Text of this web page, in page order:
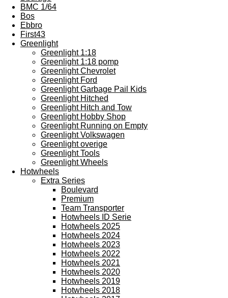
BMC 1/64
Bos
Ebbro
First43
Greenlight
Greenlight 1:18
Greenlight 1:18 pomp
Greenlight Chevrolet
Greenlight Ford
Greenlight Garbage Pail Kids
Greenlight Hitched
Greenlight Hitch and Tow
Greenlight Hobby Shop
Greenlight Running on Empty
Greenlight Volkswagen
Greenlight overige
Greenlight Tools
Greenlight Wheels
Hotwheels
Extra Series
Boulevard
Premium
Team Transporter
Hotwheels ID Serie
Hotwheels 2025
Hotwheels 2024
Hotwheels 2023
Hotwheels 2022
Hotwheels 2021
Hotwheels 2020
Hotwheels 2019
Hotwheels 2018